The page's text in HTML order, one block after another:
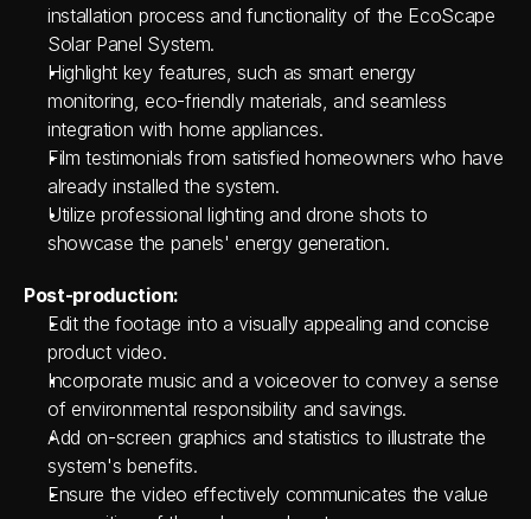
installation process and functionality of the EcoScape
Solar Panel System.
Highlight key features, such as smart energy
monitoring, eco-friendly materials, and seamless
integration with home appliances.
Film testimonials from satisfied homeowners who have
already installed the system.
Utilize professional lighting and drone shots to
showcase the panels' energy generation.
Post-production:
Edit the footage into a visually appealing and concise
product video.
Incorporate music and a voiceover to convey a sense
of environmental responsibility and savings.
Add on-screen graphics and statistics to illustrate the
system's benefits.
Ensure the video effectively communicates the value